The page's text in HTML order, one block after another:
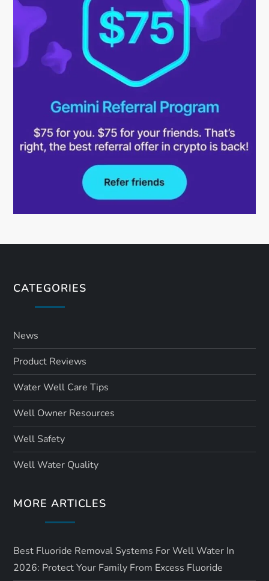
CATEGORIES
News
Product Reviews
Water Well Care Tips
Well Owner Resources
Well Safety
Well Water Quality
MORE ARTICLES
Best Fluoride Removal Systems For Well Water In
2026: Protect Your Family From Excess Fluoride